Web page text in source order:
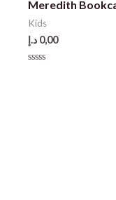
Meredith
Kids
0,00 د.إ